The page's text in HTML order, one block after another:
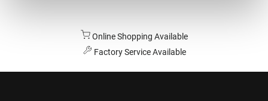
Online Shopping Available
Factory Service Available